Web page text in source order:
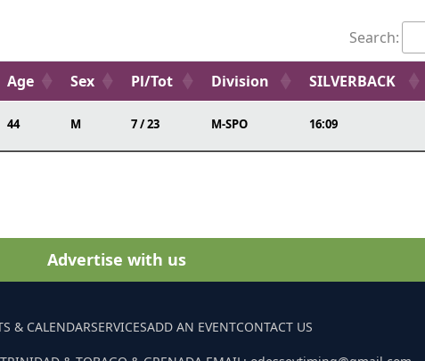
Search:
Age Sex Pl/Tot Division SILVERBACK
44 M 7 / 23 M-SPO 16:09
Advertise with us
& CALENDARSERVICESADD AN EVENTCONTACT US